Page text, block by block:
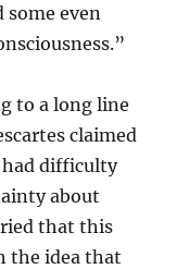
some even
to a long line
claimed
had difficulty
about
that this
the idea that